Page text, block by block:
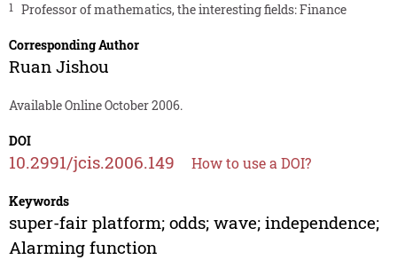
1 Professor of mathematics, the interesting fields: Finance
Corresponding Author
Ruan Jishou
Available Online October 2006.
DOI
10.2991/jcis.2006.149 How to use a DOI?
Keywords
super-fair platform; odds; wave; independence;
Alarming function